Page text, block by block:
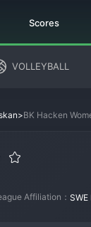
Scores
VOLLEYBALL
>BK Hacken
Affiliation：